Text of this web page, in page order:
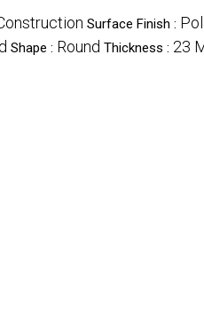
Surface Finish :
Shape : Round Thickness : 23